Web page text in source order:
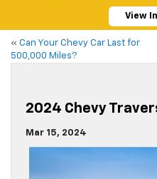
View
« Can Your Chevy Car Last for
500,000 Miles?
2024 Chevy
Mar 15, 2024